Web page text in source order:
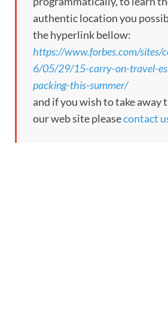
authentic location you
the hyperlink bellow:
https://www.forbes.com/sites/
6/05/29/15-carry-on-travel-
packing-this-summer/
and if you wish to take away
our web site pleasecontact